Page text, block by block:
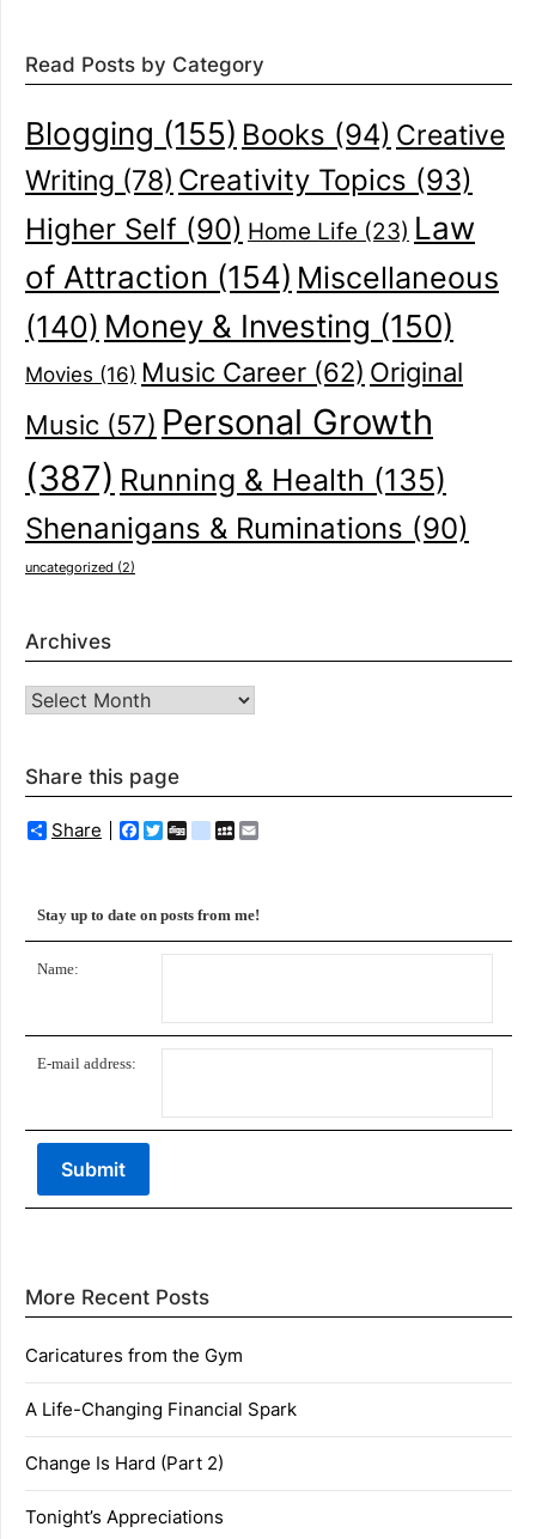
Read Posts by Category
Blogging (155) Books (94) Creative
Writing (78) Creativity Topics (93)
Higher Self (90) Home Life (23) Law
of Attraction (154) Miscellaneous
(140) Money & Investing (150)
Movies (16) Music Career (62) Original
Music (57) Personal Growth
(387) Running & Health (135)
Shenanigans & Ruminations (90)
uncategorized (2)
Archives
Archives
Share this page
Share Facebook
Twitter
Diggdelicious
MySpace
Stay up to date on posts from me!
Name:
E-mail address:
More Recent Posts
Caricatures from the Gym
A Life-Changing Financial Spark
Change Is Hard (Part 2)
Tonight’s Appreciations